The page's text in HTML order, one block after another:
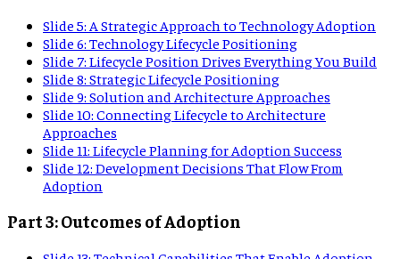
Slide 5: A Strategic Approach to Technology Adoption
Slide 6: Technology Lifecycle Positioning
Slide 7: Lifecycle Position Drives Everything You Build
Slide 8: Strategic Lifecycle Positioning
Slide 9: Solution and Architecture Approaches
Slide 10: Connecting Lifecycle to Architecture
Approaches
Slide 11: Lifecycle Planning for Adoption Success
Slide 12: Development Decisions That Flow From
Adoption
Part 3: Outcomes of Adoption